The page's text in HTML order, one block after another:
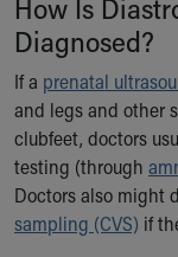
Rest
Visiting
Gift Shop
Department of
Health Info
Health
Healthy Info,
Inside Children's
How Is
Diagnosed?
If a prenatal
and legs and other
clubfeet, doctors
testing (through
Doctors also might
sampling (CVS) if